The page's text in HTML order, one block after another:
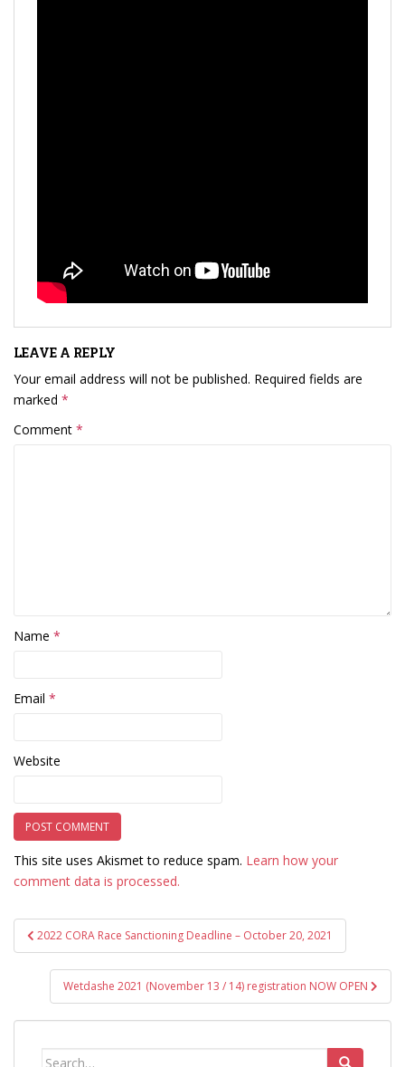
LEAVE A REPLY
Your email address will not be published. Required fields are
marked *
Comment *
Name *
Email *
Website
This site uses Akismet to reduce spam. Learn how your
comment data is processed.
Post
navigation
2022 CORA Race Sanctioning Deadline – October 20, 2021
Wetdashe 2021 (November 13 / 14) registration NOW OPEN
Search